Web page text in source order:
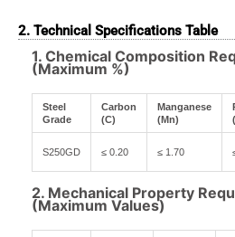
2. Technical Specifications Table
1. Chemical Composition
(Maximum %)
Steel
Grade
Carbon
(C)
Manganese
(Mn)
S250GD ≤ 0.20 ≤ 1.70
2. Mechanical Property
(Maximum Values)